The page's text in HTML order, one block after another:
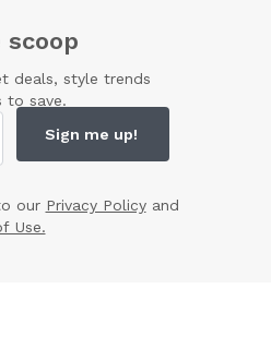
deals, style trends
to save.
Sign me up!
our Privacy Policyand
Use.